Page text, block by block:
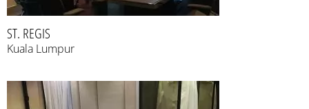
ST. REGIS
Kuala Lumpur